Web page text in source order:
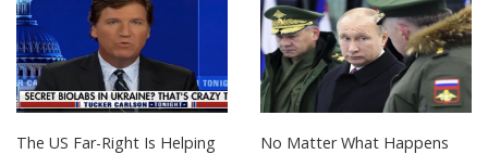
The US Far-Right Is Helping
No Matter What Happens